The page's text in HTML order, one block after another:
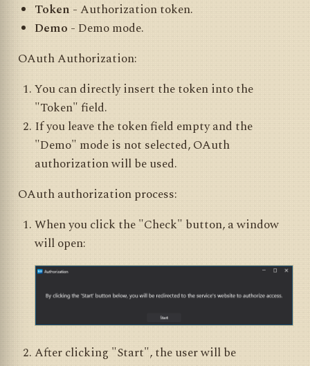
Token - Authorization token.
Demo - Demo mode.
OAuth Authorization:
You can directly insert the token into the
"Token" field.
If you leave the token field empty and the
"Demo" mode is not selected, OAuth
authorization will be used.
OAuth authorization process:
When you click the "Check" button, a window
will open:
After clicking "Start", the user will be